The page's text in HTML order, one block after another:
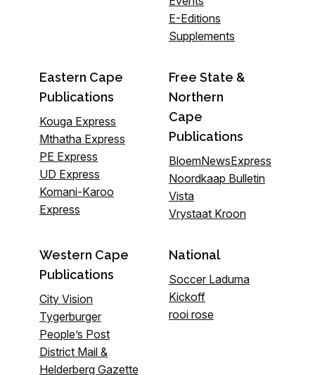
E-Editions
Supplements
Eastern Cape
Publications
Kouga Express
Mthatha Express
PE Express
UD Express
Komani-Karoo
Express
Free State &
Northern
Cape
Publications
BloemNewsExpress
Noordkaap Bulletin
Vista
Vrystaat Kroon
Western Cape
Publications
City Vision
Tygerburger
People’s Post
District Mail &
Helderberg Gazette
National
Soccer Laduma
Kickoff
rooi rose